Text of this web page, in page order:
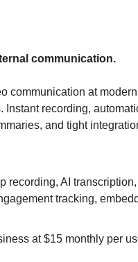
communication.
communication at modern
Instant recording,
and tight
recording, AI transcription,
tracking,
at $15 monthly per